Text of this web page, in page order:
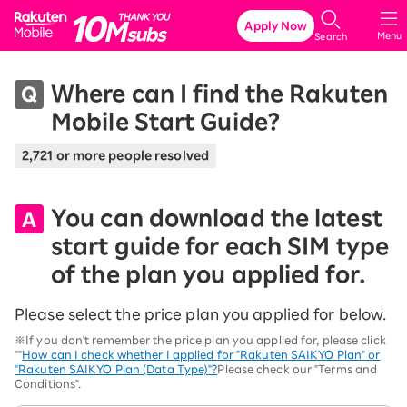
Rakuten Mobile
Menu
Search
Apply Now
Where can I find the Rakuten
Mobile Start Guide?
2,721 or more people resolved
You can download the latest
start guide for each SIM type
of the plan you applied for.
Please select the price plan you applied for below.
※If you don't remember the price plan you applied for, please click
""How can I check whether I applied for "Rakuten SAIKYO Plan" or
"Rakuten SAIKYO Plan (Data Type)"?Please check our "Terms and
Conditions".